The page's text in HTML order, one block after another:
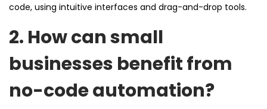
code, using intuitive interfaces and drag-and-drop tools.
2. How can small
businesses benefit from
no-code automation?